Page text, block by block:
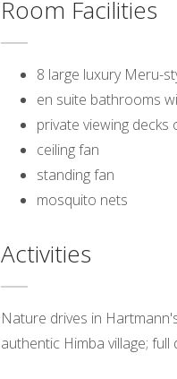
Room Facilities
8 large luxury Meru-
en suite bathrooms
private viewing decks
ceiling fan
standing fan
mosquito nets
Activities
Nature drives in
authentic Himba village;